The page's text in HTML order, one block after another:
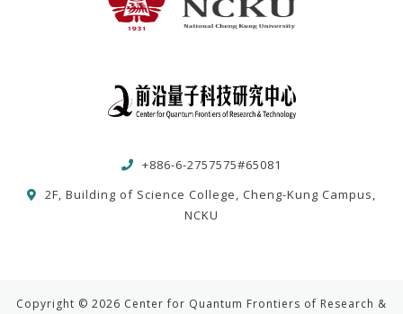
+886-6-2757575#65081
2F, Building of Science College, Cheng-Kung Campus,
NCKU
Copyright © 2026 Center for Quantum Frontiers of Research &